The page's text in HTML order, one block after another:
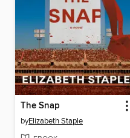
The Snap
byElizabeth Staple